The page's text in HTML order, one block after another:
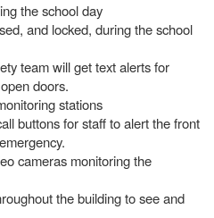
the school day
and locked, during the school
team will get text alerts for
doors.
stations
buttons for staff to alert the front
cameras monitoring the
the building to see and